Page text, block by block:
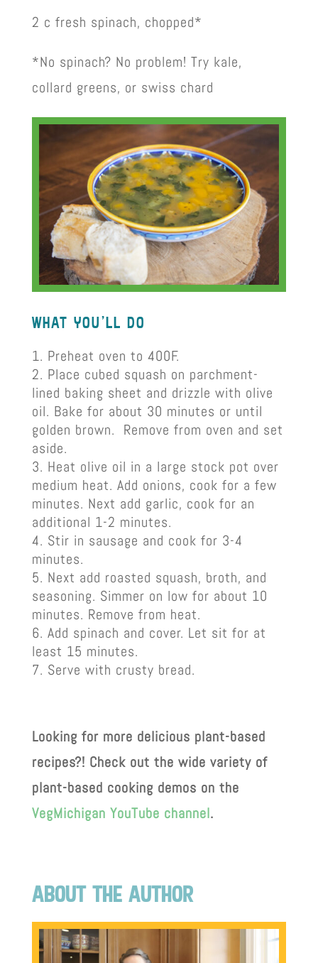
2 c fresh spinach, chopped*
*No spinach? No problem! Try kale,
collard greens, or swiss chard
what you’ll do
Preheat oven to 400F.
Place cubed squash on parchment-
lined baking sheet and drizzle with olive
oil. Bake for about 30 minutes or until
golden brown. Remove from oven and set
aside.
Heat olive oil in a large stock pot over
medium heat. Add onions, cook for a few
minutes. Next add garlic, cook for an
additional 1-2 minutes.
Stir in sausage and cook for 3-4
minutes.
Next add roasted squash, broth, and
seasoning. Simmer on low for about 10
minutes. Remove from heat.
Add spinach and cover. Let sit for at
least 15 minutes.
Serve with crusty bread.
Looking for more delicious plant-based
recipes?! Check out the wide variety of
plant-based cooking demos on the
VegMichigan YouTube channel.
about the author